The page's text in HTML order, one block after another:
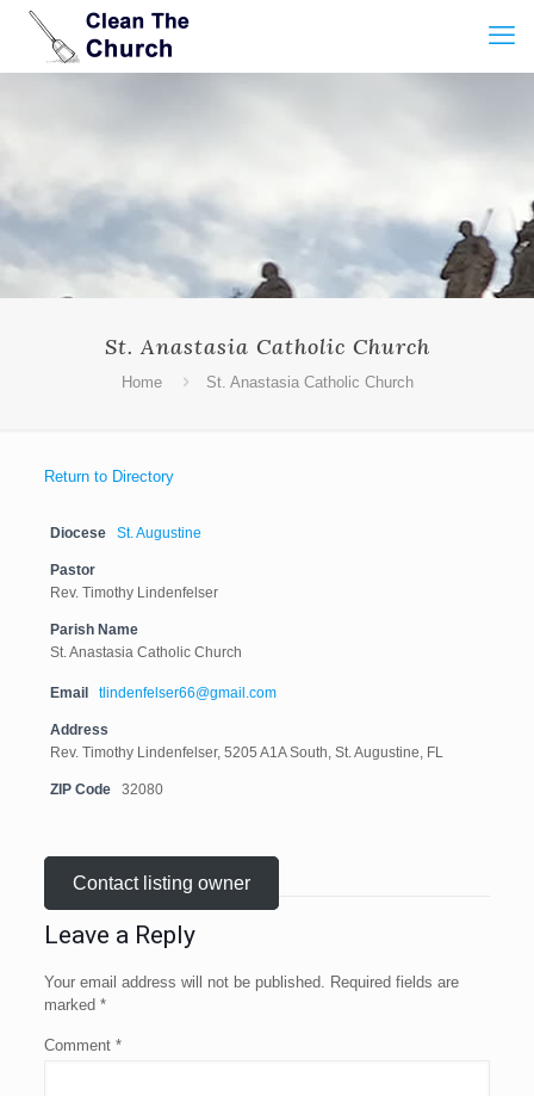
St. Anastasia Catholic Church
Home St. Anastasia Catholic Church
Return to Directory
Diocese St. Augustine
Pastor
Rev. Timothy Lindenfelser
Parish Name
St. Anastasia Catholic Church
Email tlindenfelser66@gmail.com
Address
Rev. Timothy Lindenfelser, 5205 A1A South, St. Augustine, FL
ZIP Code 32080
Contact listing owner
Leave a Reply
Your email address will not be published. Required fields are
marked *
Comment *